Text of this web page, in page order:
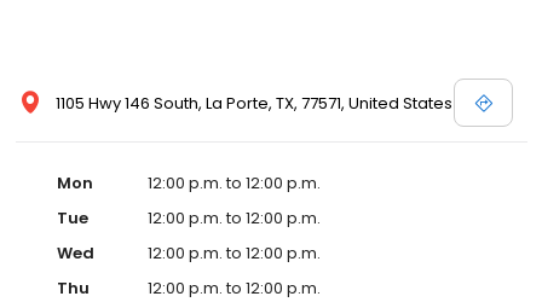
1105 Hwy 146 South, La Porte, TX, 77571, United States
Mon
12:00 p.m. to 12:00 p.m.
Tue
12:00 p.m. to 12:00 p.m.
Wed
12:00 p.m. to 12:00 p.m.
Thu
12:00 p.m. to 12:00 p.m.